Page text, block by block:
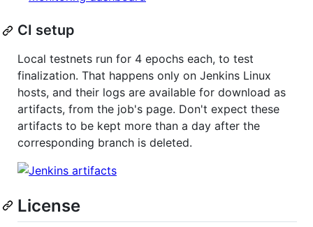
CI setup
Local testnets run for 4 epochs each, to test
finalization. That happens only on Jenkins Linux
hosts, and their logs are available for download as
artifacts, from the job's page. Don't expect these
artifacts to be kept more than a day after the
corresponding branch is deleted.
License